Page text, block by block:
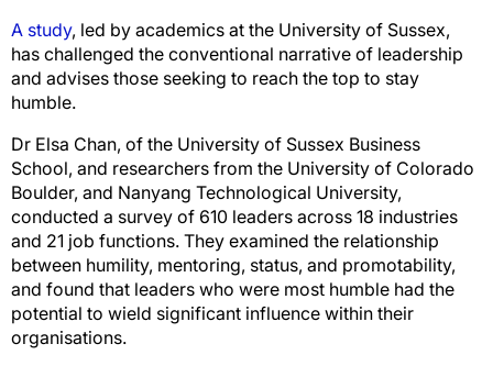
A study, led by academics at the University of Sussex,
has challenged the conventional narrative of leadership
and advises those seeking to reach the top to stay
humble.
Dr Elsa Chan, of the University of Sussex Business
School, and researchers from the University of Colorado
Boulder, and Nanyang Technological University,
conducted a survey of 610 leaders across 18 industries
and 21 job functions. They examined the relationship
between humility, mentoring, status, and promotability,
and found that leaders who were most humble had the
potential to wield significant influence within their
organisations.